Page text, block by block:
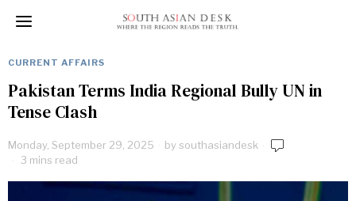
CURRENT AFFAIRS
Pakistan Terms India Regional Bully UN in
Tense Clash
Monday, September 29, 2025 bysouthasiandesk
3 mins read